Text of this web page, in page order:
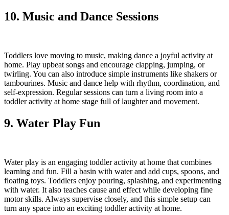
10. Music and Dance Sessions
Toddlers love moving to music, making dance a joyful activity at
home. Play upbeat songs and encourage clapping, jumping, or
twirling. You can also introduce simple instruments like shakers or
tambourines. Music and dance help with rhythm, coordination, and
self-expression. Regular sessions can turn a living room into a
toddler activity at home stage full of laughter and movement.
9. Water Play Fun
Water play is an engaging toddler activity at home that combines
learning and fun. Fill a basin with water and add cups, spoons, and
floating toys. Toddlers enjoy pouring, splashing, and experimenting
with water. It also teaches cause and effect while developing fine
motor skills. Always supervise closely, and this simple setup can
turn any space into an exciting toddler activity at home.